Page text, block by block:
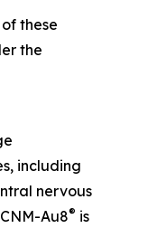
these
the
including
nervous
Au8® is